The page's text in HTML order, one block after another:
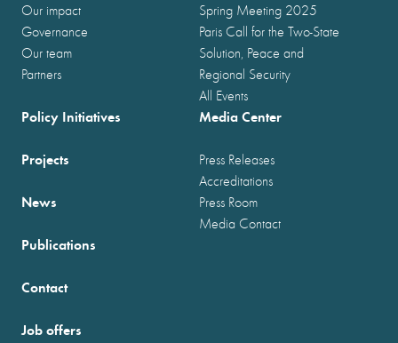
Our impact
Governance
Our team
Partners
Spring Meeting 2025
Paris Call for the Two-State
Solution, Peace and
Regional Security
All Events
Policy Initiatives
Projects
News
Publications
Media Center
Press Releases
Accreditations
Press Room
Media Contact
Contact
Job offers